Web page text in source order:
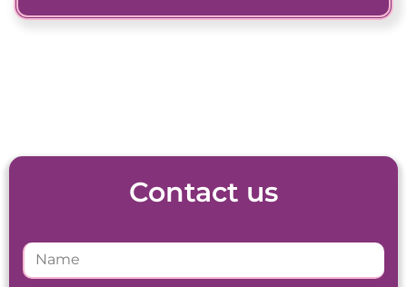
Contact us